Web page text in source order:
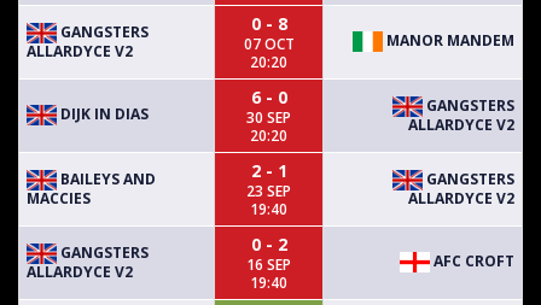
GANGSTERS
ALLARDYCE V2
0 - 8
07 OCT
20:20
MANOR MANDEM
DIJK IN DIAS
6 - 0
30 SEP
20:20
GANGSTERS
ALLARDYCE V2
BAILEYS AND
MACCIES
2 - 1
23 SEP
19:40
GANGSTERS
ALLARDYCE V2
GANGSTERS
ALLARDYCE V2
0 - 2
16 SEP
19:40
AFC CROFT